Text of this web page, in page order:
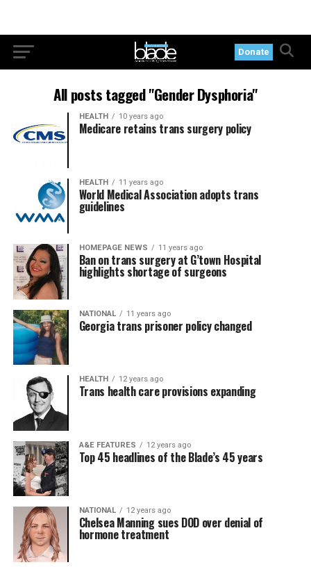
Donate
All posts tagged "Gender Dysphoria"
HEALTH 10 years ago
Medicare retains trans surgery policy
HEALTH 11 years ago
World Medical Association adopts trans
guidelines
HOMEPAGE NEWS 11 years ago
Ban on trans surgery at G’town Hospital
highlights shortage of surgeons
NATIONAL 11 years ago
Georgia trans prisoner policy changed
HEALTH 12 years ago
Trans health care provisions expanding
A&E FEATURES 12 years ago
Top 45 headlines of the Blade’s 45 years
NATIONAL 12 years ago
Chelsea Manning sues DOD over denial of
hormone treatment